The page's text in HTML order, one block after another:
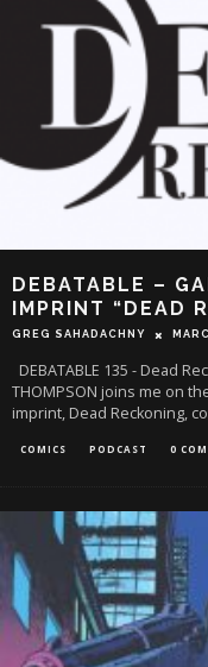
DEBATABLE –
IMPRINT “DEAD
GREG SAHADACHNY
DEBATABLE 135 - Dead
THOMPSON joins me on
imprint, Dead Reckoning,
COMICS PODCAST 0